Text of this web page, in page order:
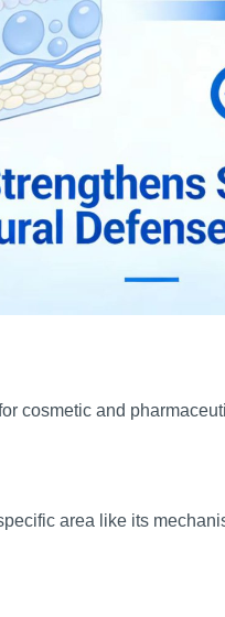
cosmetic and
area like its